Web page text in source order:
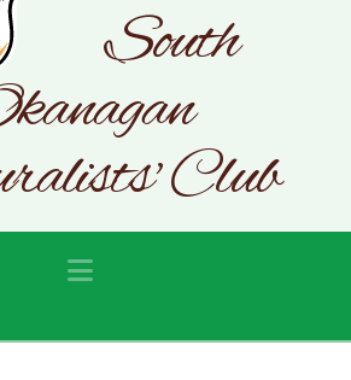
BY GLENDA ROSS
JULY 19, 2026
South
Club
Navigation